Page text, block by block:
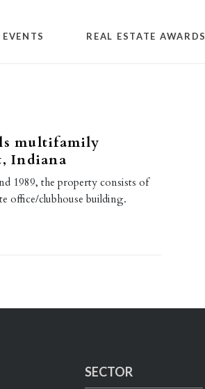
EVENTS REAL ESTATE AWARDS
multifamily
Indiana
1989, the property consists of
office/clubhouse building.
SECTOR